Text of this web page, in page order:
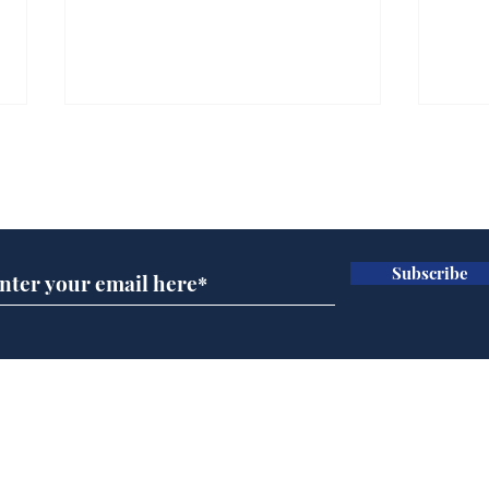
crash
Subscribe